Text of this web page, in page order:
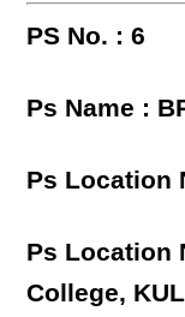
PS No. : 6
Ps Name :
Ps Location
Ps Location
College,